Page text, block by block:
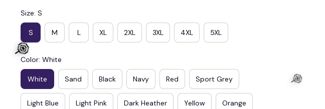
Size: S
S M L XL 2XL 3XL 4XL 5XL
Color: White
White Sand Black Navy Red Sport Grey
Light Blue Light Pink Dark Heather Yellow Orange